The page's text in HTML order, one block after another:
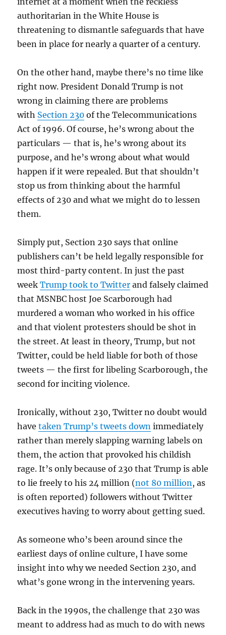
authoritarian in the White House is
threatening to dismantle safeguards that have
been in place for nearly a quarter of a century.
On the other hand, maybe there’s no time like
right now. President Donald Trump is not
wrong in claiming there are problems
with Section 230 of the Telecommunications
Act of 1996. Of course, he’s wrong about the
particulars — that is, he’s wrong about its
purpose, and he’s wrong about what would
happen if it were repealed. But that shouldn’t
stop us from thinking about the harmful
effects of 230 and what we might do to lessen
them.
Simply put, Section 230 says that online
publishers can’t be held legally responsible for
most third-party content. In just the past
weekTrump took to Twitter and falsely claimed
that MSNBC host Joe Scarborough had
murdered a woman who worked in his office
and that violent protesters should be shot in
the street. At least in theory, Trump, but not
Twitter, could be held liable for both of those
tweets — the first for libeling Scarborough, the
second for inciting violence.
Ironically, without 230, Twitter no doubt would
havetaken Trump’s tweets down immediately
rather than merely slapping warning labels on
them, the action that provoked his childish
rage. It’s only because of 230 that Trump is able
to lie freely to his 24 million (not 80 million, as
is often reported) followers without Twitter
executives having to worry about getting sued.
As someone who’s been around since the
earliest days of online culture, I have some
insight into why we needed Section 230, and
what’s gone wrong in the intervening years.
Back in the 1990s, the challenge that 230 was
meant to address had as much to do with news